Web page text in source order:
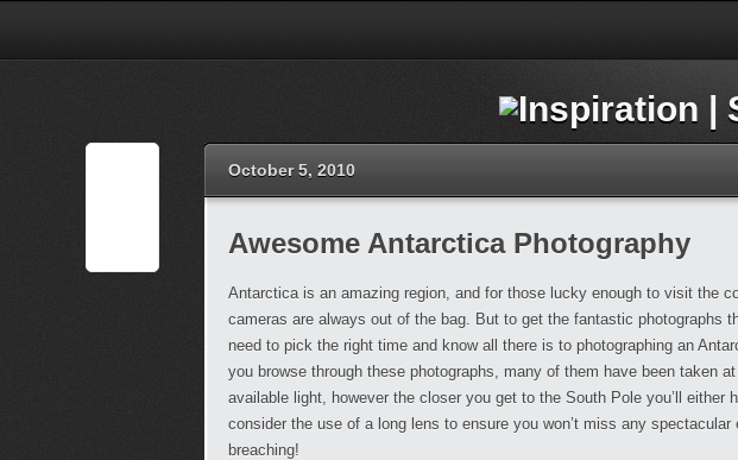
October 5, 2010
Awesome Antarctica Photography
Antarctica is an amazing region, and for those lucky enough to visit the
cameras are always out of the bag. But to get the fantastic photographs
need to pick the right time and know all there is to photographing an
you browse through these photographs, many of them have been taken
available light, however the closer you get to the South Pole you’ll either
consider the use of a long lens to ensure you won’t miss any
breaching!